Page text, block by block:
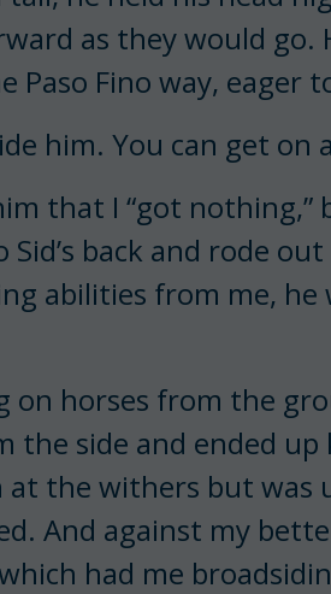
as they would
Paso Fino way, eager
him. You can get
that I “got nothing,”
back and rode
abilities from me,
on horses from the
the side and ended up
the withers but was
And against my
had me